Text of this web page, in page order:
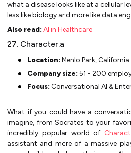
what a disease looks like at a cellular
less like biology and more like data
Also read: AI in Healthcare
27. Character.ai
Location: Menlo Park, California
Company size: 51 - 200
Focus: Conversational AI &
What if you could have a
imagine, from Socrates to your
incredibly popular world of
assistant and more of a massive